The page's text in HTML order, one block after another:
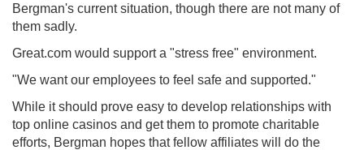
Bergman's current situation, though there are not many of
them sadly.
Great.com would support a "stress free" environment.
"We want our employees to feel safe and supported."
While it should prove easy to develop relationships with
top online casinos and get them to promote charitable
efforts, Bergman hopes that fellow affiliates will do the